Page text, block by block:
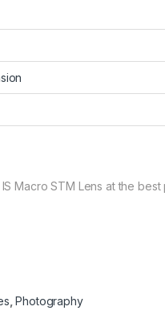
Macro STM Lens at the
,Photography